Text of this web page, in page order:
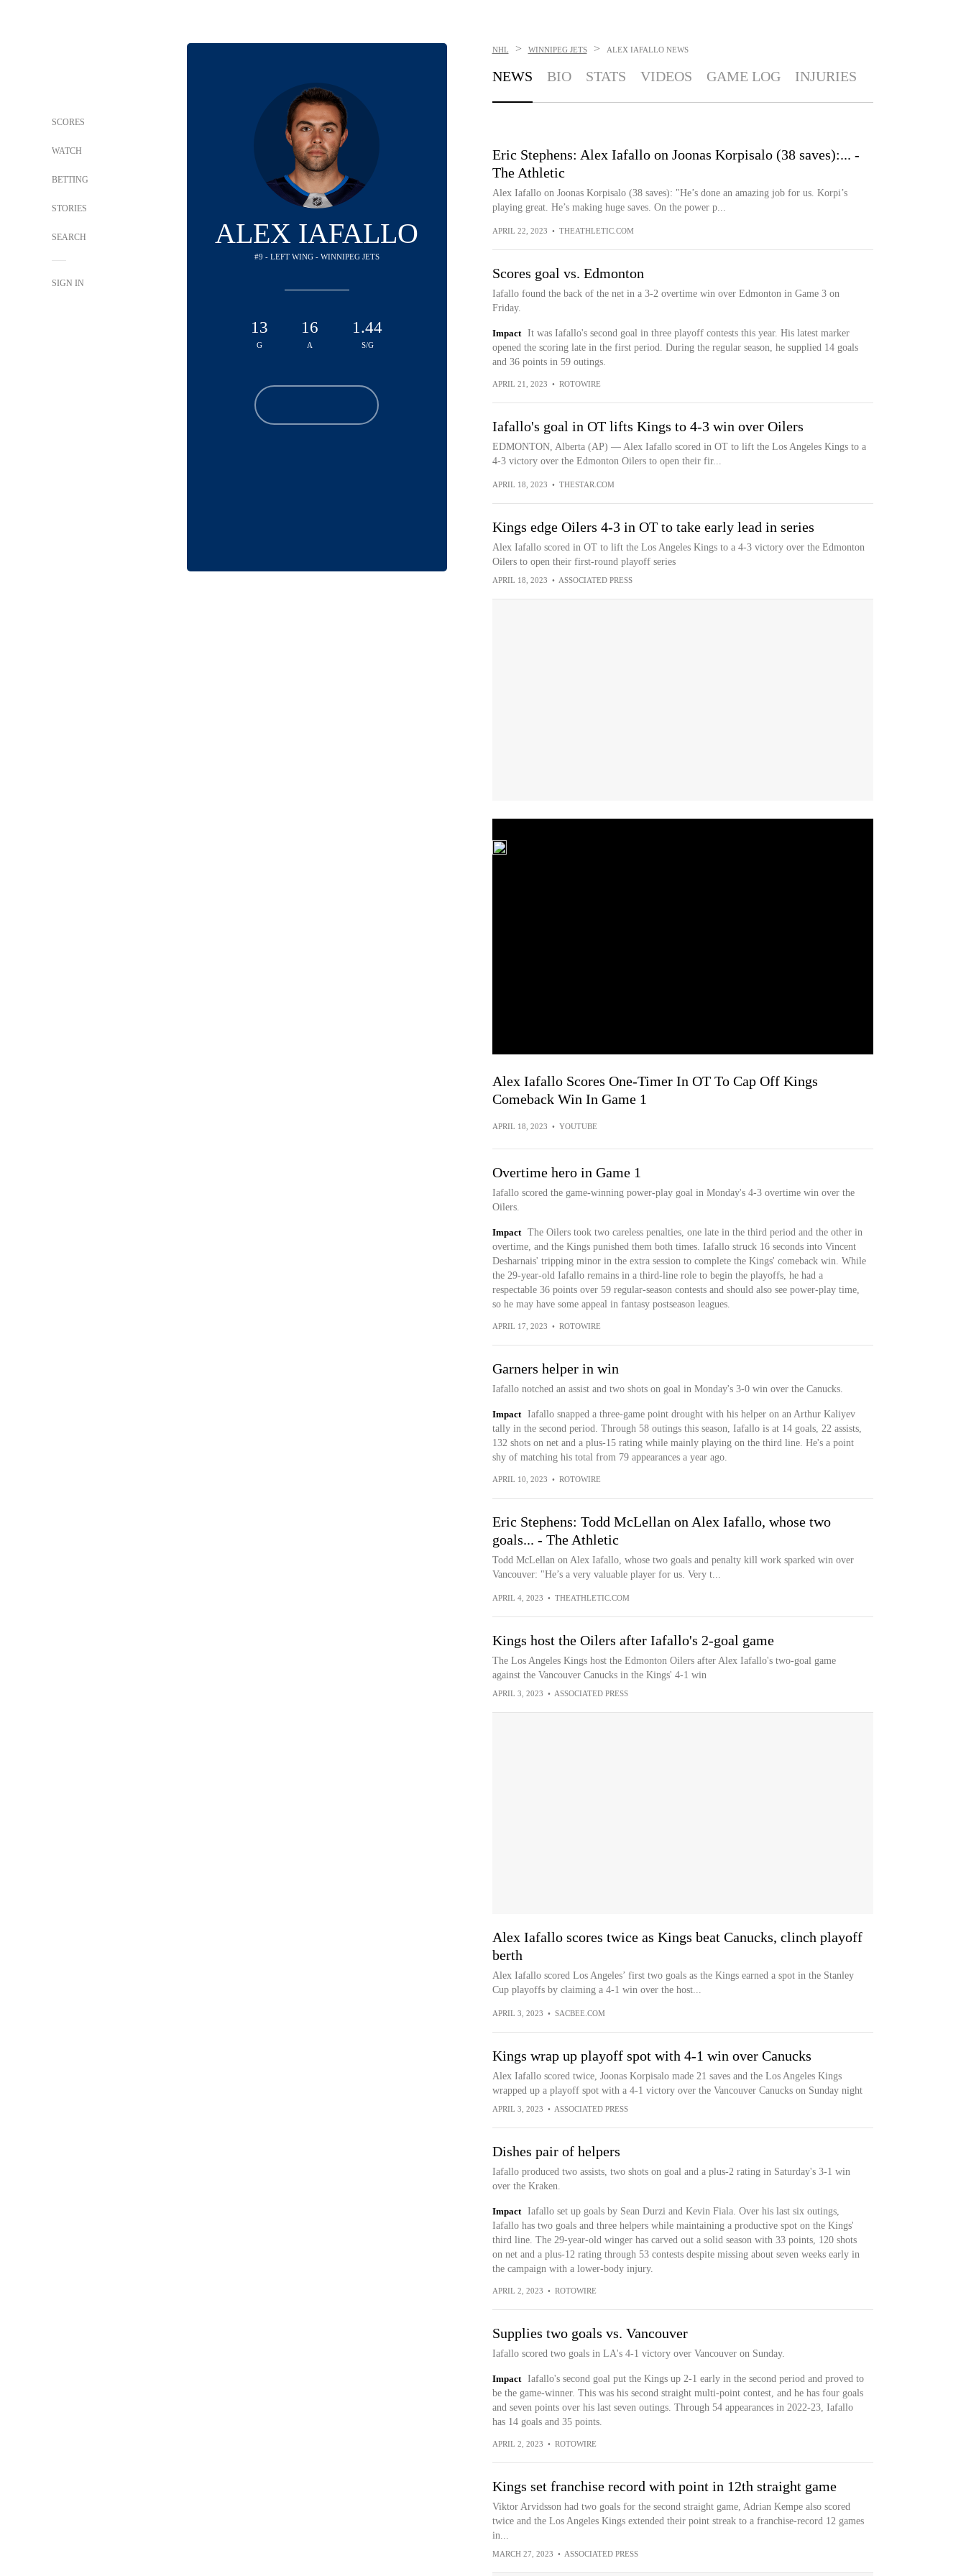
SCORES
WATCH
BETTING
STORIES
SEARCH
SIGN IN
ALEX IAFALLO
#9 - LEFT WING - WINNIPEG JETS
13
G
16
A
1.44
S/G
NHL > WINNIPEG JETS > ALEX IAFALLO NEWS
NEWS BIO STATS VIDEOS GAME LOG INJURIES
Eric Stephens: Alex Iafallo on Joonas Korpisalo (38 saves):... -
The Athletic
Alex Iafallo on Joonas Korpisalo (38 saves): "He’s done an amazing job for us. Korpi’s
playing great. He’s making huge saves. On the power p...
APRIL 22, 2023 • THEATHLETIC.COM
Scores goal vs. Edmonton
Iafallo found the back of the net in a 3-2 overtime win over Edmonton in Game 3 on
Friday.
Impact
It was Iafallo's second goal in three playoff contests this year. His latest marker
opened the scoring late in the first period. During the regular season, he supplied 14 goals
and 36 points in 59 outings.
APRIL 21, 2023 • ROTOWIRE
Iafallo's goal in OT lifts Kings to 4-3 win over Oilers
EDMONTON, Alberta (AP) — Alex Iafallo scored in OT to lift the Los Angeles Kings to a
4-3 victory over the Edmonton Oilers to open their fir...
APRIL 18, 2023 • THESTAR.COM
Kings edge Oilers 4-3 in OT to take early lead in series
Alex Iafallo scored in OT to lift the Los Angeles Kings to a 4-3 victory over the Edmonton
Oilers to open their first-round playoff series
APRIL 18, 2023 • ASSOCIATED PRESS
Alex Iafallo Scores One-Timer In OT To Cap Off Kings
Comeback Win In Game 1
APRIL 18, 2023 • YOUTUBE
Overtime hero in Game 1
Iafallo scored the game-winning power-play goal in Monday's 4-3 overtime win over the
Oilers.
Impact
The Oilers took two careless penalties, one late in the third period and the other in
overtime, and the Kings punished them both times. Iafallo struck 16 seconds into Vincent
Desharnais' tripping minor in the extra session to complete the Kings' comeback win. While
the 29-year-old Iafallo remains in a third-line role to begin the playoffs, he had a
respectable 36 points over 59 regular-season contests and should also see power-play time,
so he may have some appeal in fantasy postseason leagues.
APRIL 17, 2023 • ROTOWIRE
Garners helper in win
Iafallo notched an assist and two shots on goal in Monday's 3-0 win over the Canucks.
Impact
Iafallo snapped a three-game point drought with his helper on an Arthur Kaliyev
tally in the second period. Through 58 outings this season, Iafallo is at 14 goals, 22 assists,
132 shots on net and a plus-15 rating while mainly playing on the third line. He's a point
shy of matching his total from 79 appearances a year ago.
APRIL 10, 2023 • ROTOWIRE
Eric Stephens: Todd McLellan on Alex Iafallo, whose two
goals... - The Athletic
Todd McLellan on Alex Iafallo, whose two goals and penalty kill work sparked win over
Vancouver: "He’s a very valuable player for us. Very t...
APRIL 4, 2023 • THEATHLETIC.COM
Kings host the Oilers after Iafallo's 2-goal game
The Los Angeles Kings host the Edmonton Oilers after Alex Iafallo's two-goal game
against the Vancouver Canucks in the Kings' 4-1 win
APRIL 3, 2023 • ASSOCIATED PRESS
Alex Iafallo scores twice as Kings beat Canucks, clinch playoff
berth
Alex Iafallo scored Los Angeles’ first two goals as the Kings earned a spot in the Stanley
Cup playoffs by claiming a 4-1 win over the host...
APRIL 3, 2023 • SACBEE.COM
Kings wrap up playoff spot with 4-1 win over Canucks
Alex Iafallo scored twice, Joonas Korpisalo made 21 saves and the Los Angeles Kings
wrapped up a playoff spot with a 4-1 victory over the Vancouver Canucks on Sunday night
APRIL 3, 2023 • ASSOCIATED PRESS
Dishes pair of helpers
Iafallo produced two assists, two shots on goal and a plus-2 rating in Saturday's 3-1 win
over the Kraken.
Impact
Iafallo set up goals by Sean Durzi and Kevin Fiala. Over his last six outings,
Iafallo has two goals and three helpers while maintaining a productive spot on the Kings'
third line. The 29-year-old winger has carved out a solid season with 33 points, 120 shots
on net and a plus-12 rating through 53 contests despite missing about seven weeks early in
the campaign with a lower-body injury.
APRIL 2, 2023 • ROTOWIRE
Supplies two goals vs. Vancouver
Iafallo scored two goals in LA's 4-1 victory over Vancouver on Sunday.
Impact
Iafallo's second goal put the Kings up 2-1 early in the second period and proved to
be the game-winner. This was his second straight multi-point contest, and he has four goals
and seven points over his last seven outings. Through 54 appearances in 2022-23, Iafallo
has 14 goals and 35 points.
APRIL 2, 2023 • ROTOWIRE
Kings set franchise record with point in 12th straight game
Viktor Arvidsson had two goals for the second straight game, Adrian Kempe also scored
twice and the Los Angeles Kings extended their point streak to a franchise-record 12 games
in...
MARCH 27, 2023 • ASSOCIATED PRESS